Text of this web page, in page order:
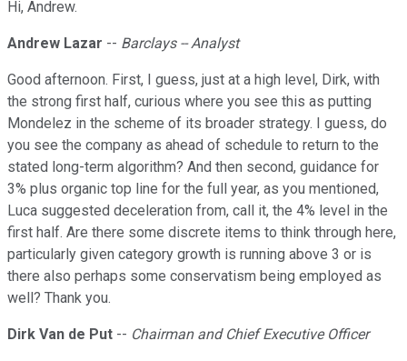
Hi, Andrew.
Andrew Lazar -- Barclays -- Analyst
Good afternoon. First, I guess, just at a high level, Dirk, with
the strong first half, curious where you see this as putting
Mondelez in the scheme of its broader strategy. I guess, do
you see the company as ahead of schedule to return to the
stated long-term algorithm? And then second, guidance for
3% plus organic top line for the full year, as you mentioned,
Luca suggested deceleration from, call it, the 4% level in the
first half. Are there some discrete items to think through here,
particularly given category growth is running above 3 or is
there also perhaps some conservatism being employed as
well? Thank you.
Dirk Van de Put -- Chairman and Chief Executive Officer